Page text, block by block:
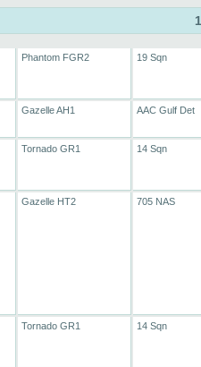
Phantom FGR2 19 Sqn
Gazelle AH1 AAC Gulf Det
Tornado GR1 14 Sqn
Gazelle HT2 705 NAS
Tornado GR1 14 Sqn